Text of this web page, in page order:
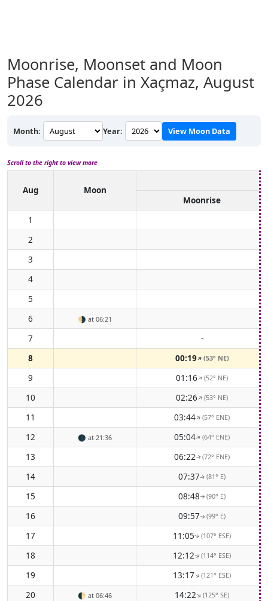
Moonrise, Moonset and Moon
Phase Calendar in Xaçmaz, August
2026
Month: Year: View Moon Data
Scroll to the right to view more
Aug
Moon
Moonrise
1
2
3
4
5
6
🌗 at 06:21
7
-
8
00:19↑(53° NE)
9 01:16↑(52° NE)
10 02:26↑(53° NE)
11 03:44↑(57° ENE)
12 🌑 at 21:36 05:04↑(64° ENE)
13 06:22↑(72° ENE)
14 07:37↑(81° E)
15 08:48↑ (90° E)
16 09:57↑(99° E)
17 11:05↑(107° ESE)
18 12:12↑(114° ESE)
19 13:17↑(121° ESE)
20 🌓 at 06:46 14:22↑(125° SE)